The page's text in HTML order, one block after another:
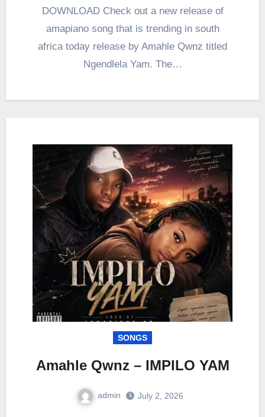
DOWNLOAD Check out a new release of
amapiano song that is trending in south
africa today release by Amahle Qwnz titled
Ngendlela Yam. The…
SONGS
Amahle Qwnz – IMPILO YAM
admin July 2, 2026